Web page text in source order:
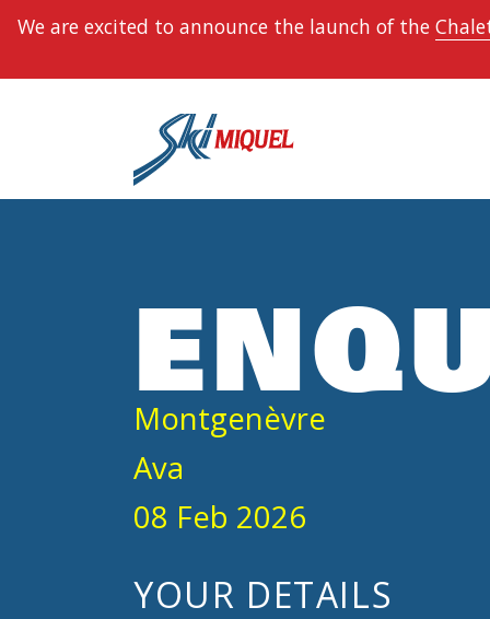
We are excited to announce the launch of the
Montgenèvre
Ava
08 Feb 2026
YOUR DETAILS